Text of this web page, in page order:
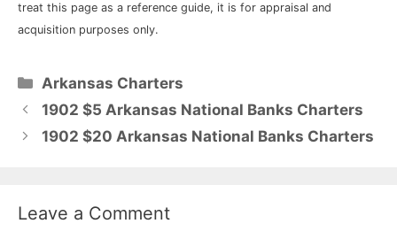
treat this page as a reference guide, it is for appraisal and
acquisition purposes only.
Categories
Arkansas Charters
1902 $5 Arkansas National Banks Charters
1902 $20 Arkansas National Banks Charters
Leave a Comment